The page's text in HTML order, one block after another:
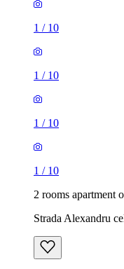
1 / 10
1 / 10
1 / 10
1 / 10
2 rooms apartment
Strada Alexandru